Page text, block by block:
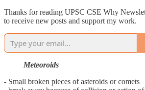
Thanks for reading UPSC CSE Why
to receive new posts and support my work.
Meteoroids
- Small broken pieces of asteroids or comets